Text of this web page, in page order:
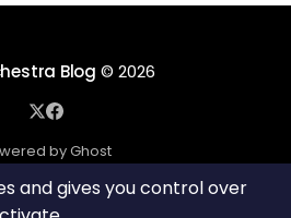
Blog © 2026
by Ghost
and gives you control over